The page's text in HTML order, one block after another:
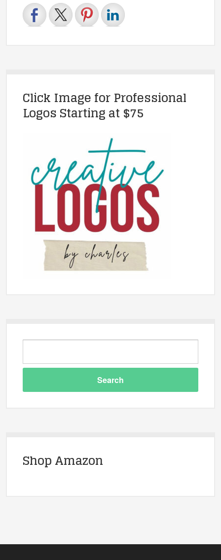
Click Image for Professional
Logos Starting at $75
Shop Amazon